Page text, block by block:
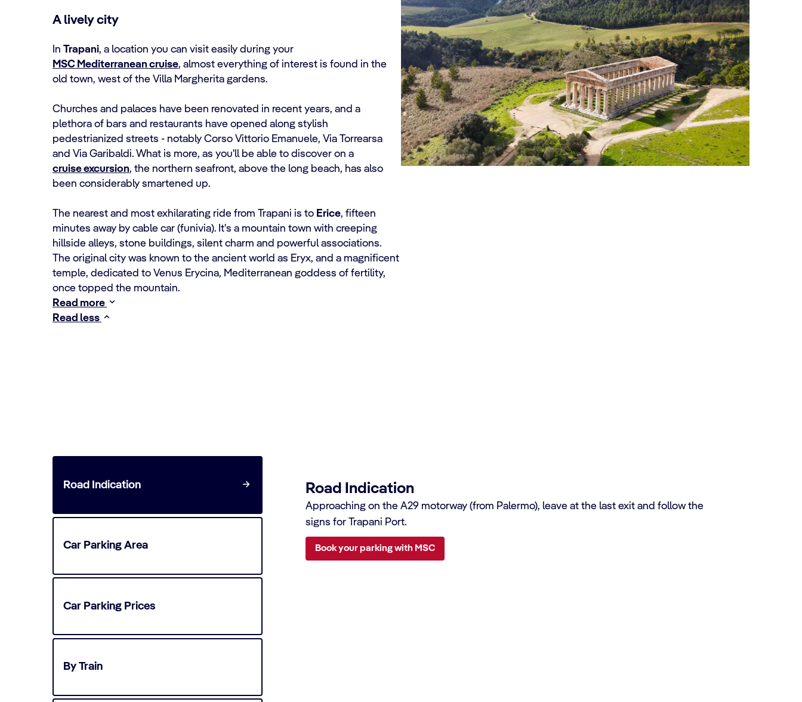
A lively city
In Trapani, a location you can visit easily during your
MSC Mediterranean cruise, almost everything of interest is found in the
old town, west of the Villa Margherita gardens.
Churches and palaces have been renovated in recent years, and a
plethora of bars and restaurants have opened along stylish
pedestrianized streets - notably Corso Vittorio Emanuele, Via Torrearsa
and Via Garibaldi. What is more, as you'll be able to discover on a
cruise excursion, the northern seafront, above the long beach, has also
been considerably smartened up.
The nearest and most exhilarating ride from Trapani is to Erice, fifteen
minutes away by cable car (funivia). It's a mountain town with creeping
hillside alleys, stone buildings, silent charm and powerful associations.
The original city was known to the ancient world as Eryx, and a magnificent
temple, dedicated to Venus Erycina, Mediterranean goddess of fertility,
once topped the mountain.
Read more
Read less
Road Indication Road Indication
Approaching on the A29 motorway (from Palermo), leave at the last exit and follow the
signs for Trapani Port.
Book your parking with MSC
Car Parking Area
Car Parking Prices
By Train